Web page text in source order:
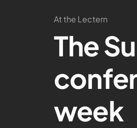
At the Lectern
The
week